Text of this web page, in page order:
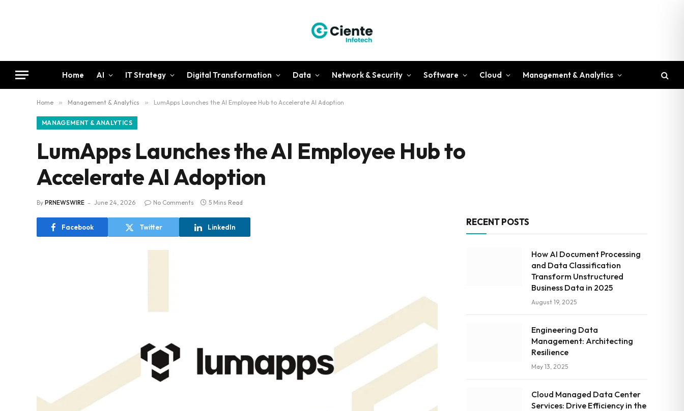
Home AI IT Strategy Digital Transformation Data Network & Security Software Cloud Management & Analytics
Home » Management & Analytics » LumApps Launches the AI Employee Hub to Accelerate AI Adoption
MANAGEMENT & ANALYTICS
LumApps Launches the AI Employee Hub to
Accelerate AI Adoption
By PRNEWSWIRE June 24, 2026 No Comments 5 Mins Read
Facebook Twitter LinkedIn RECENT POSTS
How AI Document Processing
and Data Classification
Transform Unstructured
Business Data in 2025
August 19, 2025
Engineering Data
Management: Architecting
Resilience
May 13, 2025
Cloud Managed Data Center
Services: Drive Efficiency in the